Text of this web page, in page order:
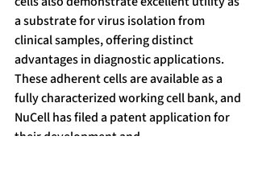
a substrate for virus isolation from
clinical samples, offering distinct
advantages in diagnostic applications.
These adherent cells are available as a
fully characterized working cell bank, and
NuCell has filed a patent application for
their development and